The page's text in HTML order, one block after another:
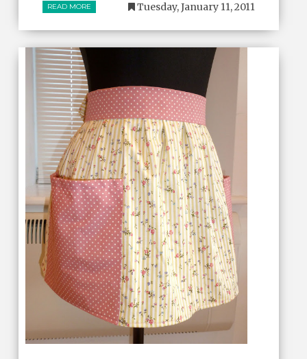
READ MORE Tuesday, January 11, 2011